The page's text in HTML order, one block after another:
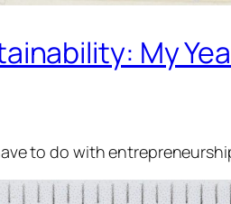
My
to do with